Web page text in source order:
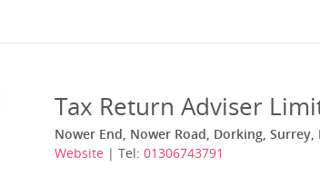
Tax Return Adviser
Nower End, Nower Road, Dorking, Surrey,
Website | Tel: 01306743791